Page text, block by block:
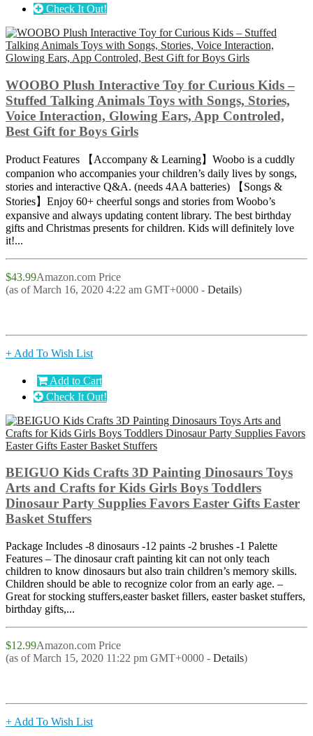
Check It Out!
WOOBO Plush Interactive Toy for Curious Kids –
Stuffed Talking Animals Toys with Songs, Stories,
Voice Interaction, Glowing Ears, App Controled,
Best Gift for Boys Girls
Product Features 【Accompany & Learning】Woobo is a cuddly
companion who accompanies your children’s daily lives by songs,
stories and interactive Q&A. (needs 4AA batteries) 【Songs &
Stories】Enjoy 60+ cheerful songs and stories from Woobo’s
expansive and always updating content library. The best birthday
gifts and Christmas presents for children. Kids will definitely love
it!...
$43.99Amazon.com Price
(as of March 16, 2020 4:22 am GMT+0000 - Details)
+ Add To Wish List
Add to Cart
Check It Out!
BEIGUO Kids Crafts 3D Painting Dinosaurs Toys
Arts and Crafts for Kids Girls Boys Toddlers
Dinosaur Party Supplies Favors Easter Gifts Easter
Basket Stuffers
Package Includes -8 dinosaurs -12 paints -2 brushes -1 Palette
Features – The dinosaur craft painting kit can not only teach
children to know dinosaurs but also train children’s memory skills.
Children should be able to recognize color from an early age. –
Great for stocking stuffers,easter basket fillers, easter basket stuffers,
birthday gifts,...
$12.99Amazon.com Price
(as of March 15, 2020 11:22 pm GMT+0000 - Details)
+ Add To Wish List